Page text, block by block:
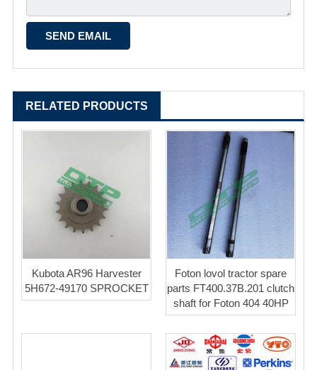
RELATED PRODUCTS
Kubota AR96 Harvester
5H672-49170 SPROCKET
Foton lovol tractor spare
parts FT400.37B.201 clutch
shaft for Foton 404 40HP